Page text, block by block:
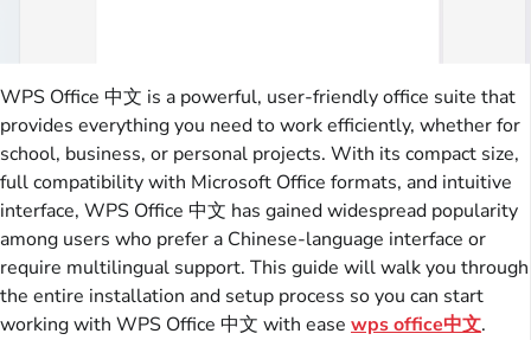
WPS Office 中文 is a powerful, user-friendly office suite that
provides everything you need to work efficiently, whether for
school, business, or personal projects. With its compact size,
full compatibility with Microsoft Office formats, and intuitive
interface, WPS Office 中文 has gained widespread popularity
among users who prefer a Chinese-language interface or
require multilingual support. This guide will walk you through
the entire installation and setup process so you can start
working with WPS Office 中文 with ease wps office中文.